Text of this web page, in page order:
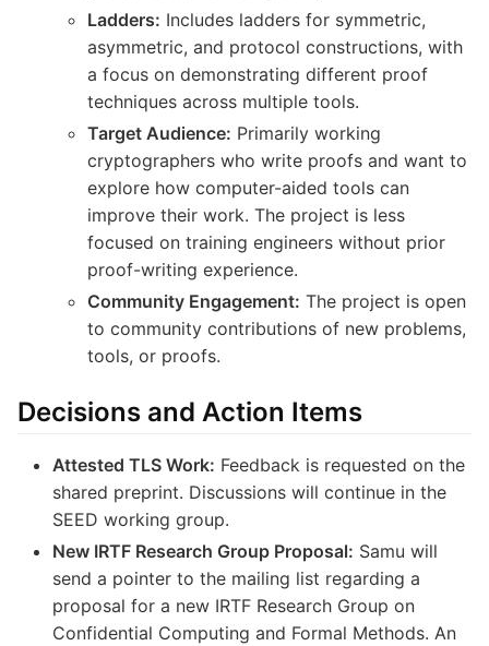
Ladders: Includes ladders for symmetric,
asymmetric, and protocol constructions, with
a focus on demonstrating different proof
techniques across multiple tools.
Target Audience: Primarily working
cryptographers who write proofs and want to
explore how computer-aided tools can
improve their work. The project is less
focused on training engineers without prior
proof-writing experience.
Community Engagement: The project is open
to community contributions of new problems,
tools, or proofs.
Decisions and Action Items
Attested TLS Work: Feedback is requested on the
shared preprint. Discussions will continue in the
SEED working group.
New IRTF Research Group Proposal: Samu will
send a pointer to the mailing list regarding a
proposal for a new IRTF Research Group on
Confidential Computing and Formal Methods. An